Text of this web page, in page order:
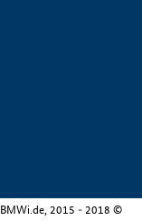
BMWi.de, 2015 - 2018 ©